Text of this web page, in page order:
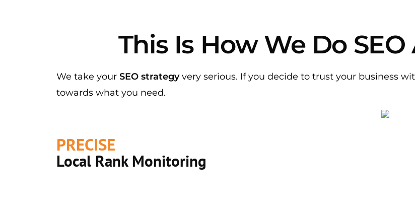
This Is How We Do
We take your SEO strategyvery serious. If you decide to trust your business
towards what you need.
PRECISE
Local Rank Monitoring